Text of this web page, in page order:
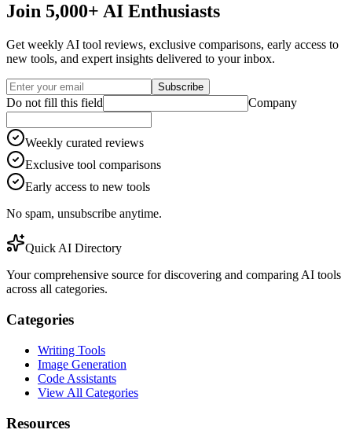
Join 5,000+ AI Enthusiasts
Get weekly AI tool reviews, exclusive comparisons, early access to
new tools, and expert insights delivered to your inbox.
Subscribe
Do not fill this field Company
Weekly curated reviews
Exclusive tool comparisons
Early access to new tools
No spam, unsubscribe anytime.
Quick AI Directory
Your comprehensive source for discovering and comparing AI tools
across all categories.
Categories
Writing Tools
Image Generation
Code Assistants
View All Categories
Resources